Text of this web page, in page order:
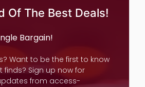
Of The Best Deals!
Bargain!
Want to be the first to know
Sign up now for
from access-